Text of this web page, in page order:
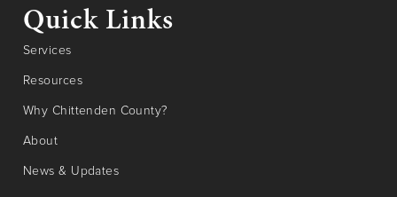
Quick Links
Services
Resources
Why Chittenden County?
About
News & Updates